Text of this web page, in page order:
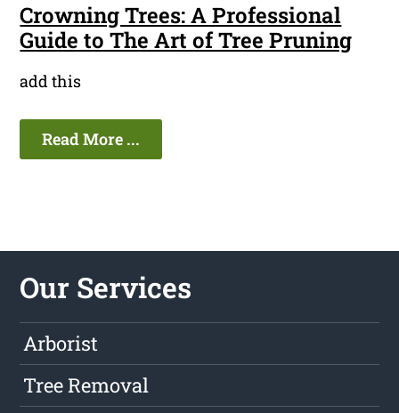
Crowning Trees: A Professional
Guide to The Art of Tree Pruning
add this
Read More ...
Our Services
Arborist
Tree Removal